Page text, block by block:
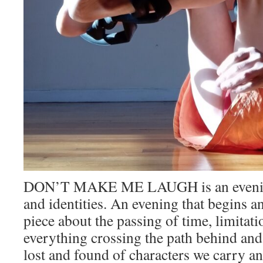
DON’T MAKE ME LAUGH is an
and identities. An evening that begins
piece about the passing of time,
everything crossing the path behind
lost and found of characters we carry